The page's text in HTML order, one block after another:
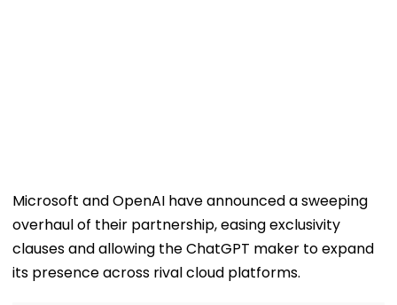
Microsoft and OpenAI have announced a sweeping
overhaul of their partnership, easing exclusivity
clauses and allowing the ChatGPT maker to expand
its presence across rival cloud platforms.